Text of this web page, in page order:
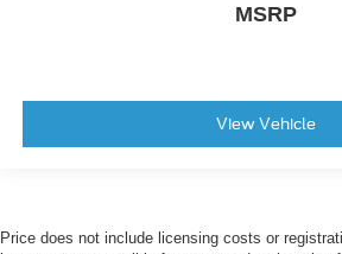
MSRP
View Vehicle
Price does not include licensing costs or